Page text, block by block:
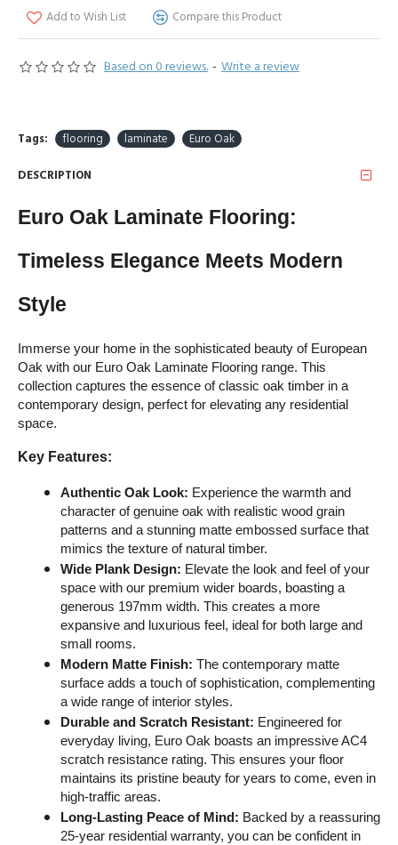
Based on 0 reviews. - Write a review
Add to Wish List Compare this Product
Tags: flooring laminate Euro Oak
DESCRIPTION
Euro Oak Laminate Flooring:
Timeless Elegance Meets Modern
Style
Immerse your home in the sophisticated beauty of European
Oak with our Euro Oak Laminate Flooring range. This
collection captures the essence of classic oak timber in a
contemporary design, perfect for elevating any residential
space.
Key Features:
Authentic Oak Look: Experience the warmth and
character of genuine oak with realistic wood grain
patterns and a stunning matte embossed surface that
mimics the texture of natural timber.
Wide Plank Design: Elevate the look and feel of your
space with our premium wider boards, boasting a
generous 197mm width. This creates a more
expansive and luxurious feel, ideal for both large and
small rooms.
Modern Matte Finish: The contemporary matte
surface adds a touch of sophistication, complementing
a wide range of interior styles.
Durable and Scratch Resistant: Engineered for
everyday living, Euro Oak boasts an impressive AC4
scratch resistance rating. This ensures your floor
maintains its pristine beauty for years to come, even in
high-traffic areas.
Long-Lasting Peace of Mind: Backed by a reassuring
25-year residential warranty, you can be confident in